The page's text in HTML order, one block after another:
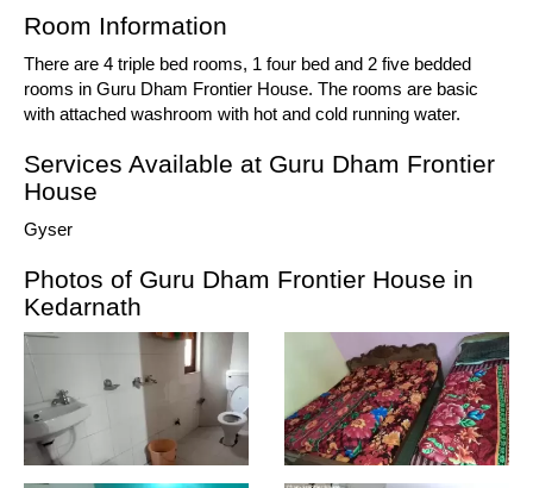
Room Information
There are 4 triple bed rooms, 1 four bed and 2 five bedded
rooms in Guru Dham Frontier House. The rooms are basic
with attached washroom with hot and cold running water.
Services Available at Guru Dham Frontier
House
Gyser
Photos of Guru Dham Frontier House in
Kedarnath